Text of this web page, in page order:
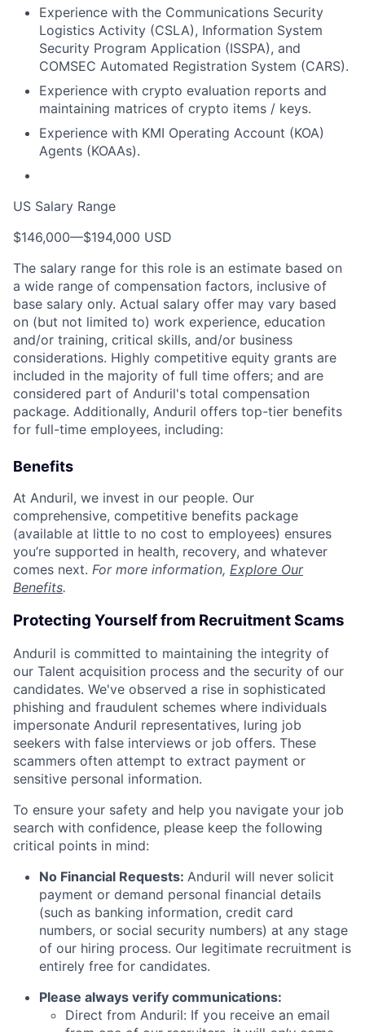
Experience with the Communications Security
Logistics Activity (CSLA), Information System
Security Program Application (ISSPA), and
COMSEC Automated Registration System (CARS).
Experience with crypto evaluation reports and
maintaining matrices of crypto items / keys.
Experience with KMI Operating Account (KOA)
Agents (KOAAs).
US Salary Range
$146,000—$194,000 USD
The salary range for this role is an estimate based on
a wide range of compensation factors, inclusive of
base salary only. Actual salary offer may vary based
on (but not limited to) work experience, education
and/or training, critical skills, and/or business
considerations. Highly competitive equity grants are
included in the majority of full time offers; and are
considered part of Anduril's total compensation
package. Additionally, Anduril offers top-tier benefits
for full-time employees, including:
Benefits
At Anduril, we invest in our people. Our
comprehensive, competitive benefits package
(available at little to no cost to employees) ensures
you’re supported in health, recovery, and whatever
comes next. For more information, Explore Our
Benefits.
Protecting Yourself from Recruitment Scams
Anduril is committed to maintaining the integrity of
our Talent acquisition process and the security of our
candidates. We've observed a rise in sophisticated
phishing and fraudulent schemes where individuals
impersonate Anduril representatives, luring job
seekers with false interviews or job offers. These
scammers often attempt to extract payment or
sensitive personal information.
To ensure your safety and help you navigate your job
search with confidence, please keep the following
critical points in mind:
No Financial Requests: Anduril will never solicit
payment or demand personal financial details
(such as banking information, credit card
numbers, or social security numbers) at any stage
of our hiring process. Our legitimate recruitment is
entirely free for candidates.
Please always verify communications:
Direct from Anduril: If you receive an email